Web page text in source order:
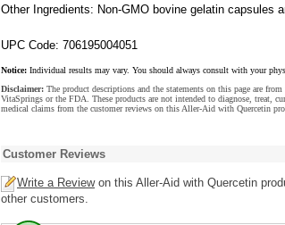
Other Ingredients: Non-GMO bovine gelatin capsules
UPC Code: 706195004051
Notice: Individual results may vary. You should always consult with your
Disclaimer: The product descriptions and the statements on this page are
VitaSprings or the FDA. These products are not intended to diagnose, treat,
medical claims from the customer reviews on this Aller-Aid with Quercetin
Customer Reviews
Write a Reviewon this Aller-Aid with Quercetin
other customers.